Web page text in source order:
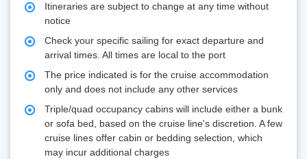
Itineraries are subject to change at any time without
notice
Check your specific sailing for exact departure and
arrival times. All times are local to the port
The price indicated is for the cruise accommodation
only and does not include any other services
Triple/quad occupancy cabins will include either a bunk
or sofa bed, based on the cruise line's discretion. A few
cruise lines offer cabin or bedding selection, which
may incur additional charges